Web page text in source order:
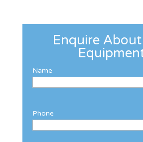
Enquire
Name
Phone